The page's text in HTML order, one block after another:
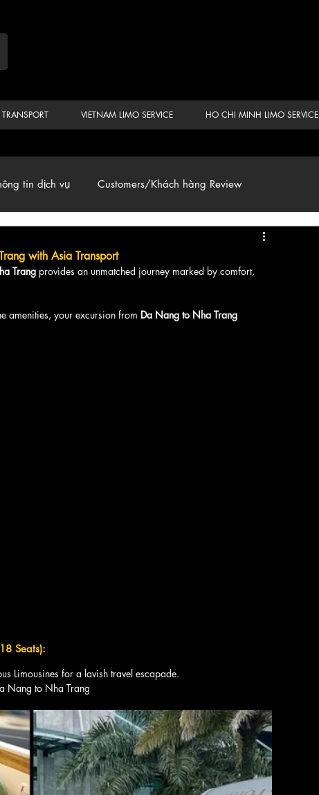
VIETNAM LIMO SERVICE HO CHI MINH LIMO SERVICE
tin dịch vụ Customers/Khách hàng Review
News
with Asia Transport
Trang provides an unmatched journey marked by comfort,
amenities, your excursion from Da Nang to Nha Trang
Seats):
Limousines for a lavish travel escapade.
Nang to Nha Trang